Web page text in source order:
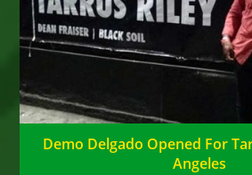
Demo Delgado Opened For
Angeles